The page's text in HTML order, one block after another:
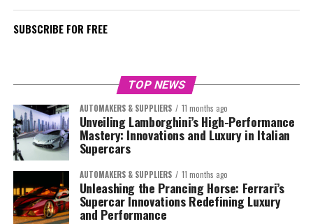
SUBSCRIBE FOR FREE
TOP NEWS
AUTOMAKERS & SUPPLIERS 11 months ago
Unveiling Lamborghini’s High-Performance
Mastery: Innovations and Luxury in Italian
Supercars
AUTOMAKERS & SUPPLIERS 11 months ago
Unleashing the Prancing Horse: Ferrari’s
Supercar Innovations Redefining Luxury
and Performance